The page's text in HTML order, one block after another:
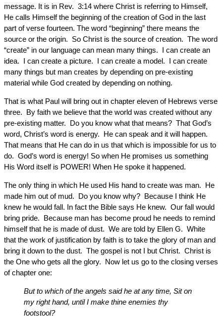
message. It is in Rev. 3:14 where Christ is referring to Himself,
He calls Himself the beginning of the creation of God in the last
part of verse fourteen. The word “beginning” there means the
source or the origin. So Christ is the source of creation. The word
“create” in our language can mean many things. I can create an
idea. I can create a picture. I can create a model. I can create
many things but man creates by depending on pre-existing
material while God created by depending on nothing.
That is what Paul will bring out in chapter eleven of Hebrews verse
three. By faith we believe that the world was created without any
pre-existing matter. Do you know what that means? That God’s
word, Christ’s word is energy. He can speak and it will happen.
That means that He can do in us that which is impossible for us to
do. God’s word is energy! So when He promises us something
His Word itself is POWER! When He spoke it happened.
The only thing in which He used His hand to create was man. He
made him out of mud. Do you know why? Because I think He
knew he would fall. In fact the Bible says He knew. Our fall would
bring pride. Because man has become proud he needs to remind
himself that he is made of dust. We are told by Ellen G. White
that the work of justification by faith is to take the glory of man and
bring it down to the dust. The gospel is not I but Christ. Christ is
the One who gets all the glory. Now let us go to the closing verses
of chapter one:
But to which of the angels said he at any time, Sit on
my right hand, until I make thine enemies thy
footstool?